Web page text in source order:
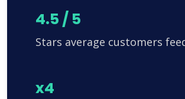
4.5 / 5
Stars average customers
x4